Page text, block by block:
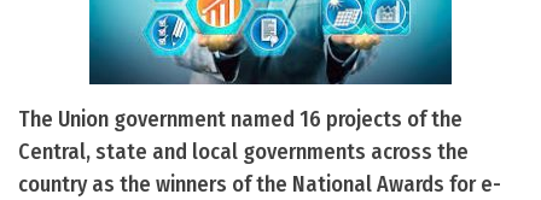
The Union government named 16 projects of the
Central, state and local governments across the
country as the winners of the National Awards for e-